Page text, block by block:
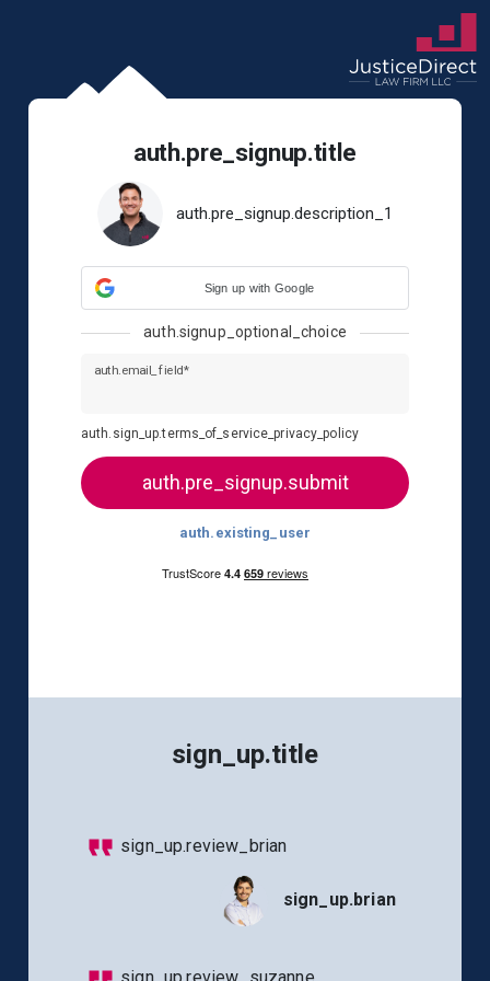
auth.pre_signup.title
auth.pre_signup.description_1
Sign up with Google
auth.signup_optional_choice
auth.email_field*
auth.sign_up.terms_of_service_privacy_policy
auth.existing_user
sign_up.title
sign_up.review_brian
sign_up.brian